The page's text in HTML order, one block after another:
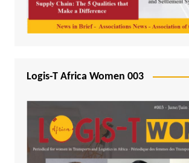
Logis-T Africa Women 003